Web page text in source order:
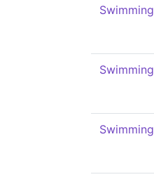
Swimming
Swimming
Swimming